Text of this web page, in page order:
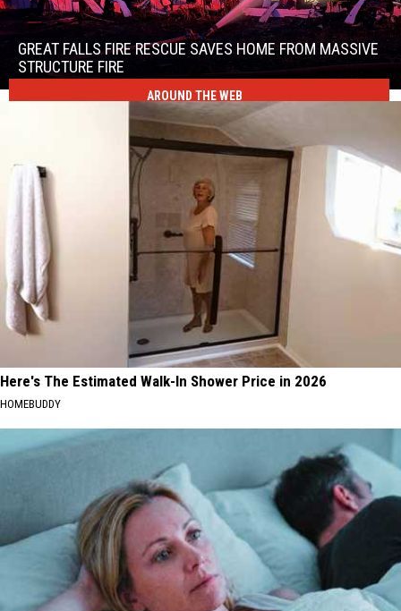
Great
Saves
Home
Massive
Structure
Fire
GREAT FALLS FIRE RESCUE SAVES HOME FROM MASSIVE
STRUCTURE FIRE
Great
Falls
Fire
Rescue
Saves
Home
Fire
AROUND THE WEB
Here's The Estimated Walk-In Shower Price in 2026
HOMEBUDDY